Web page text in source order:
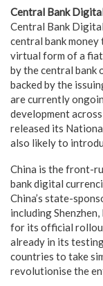
Central Bank
Central Bank
central bank money
virtual form of a fiat
by the central bank
backed by the
are currently
development
released its
also likely to
China is the front-
bank digital
China’s state-
including
for its official
already in its
countries to take
revolutionise the